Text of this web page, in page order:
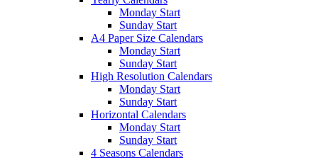
Monday Start
Sunday Start
A4 Paper Size Calendars
Monday Start
Sunday Start
High Resolution Calendars
Monday Start
Sunday Start
Horizontal Calendars
Monday Start
Sunday Start
4 Seasons Calendars